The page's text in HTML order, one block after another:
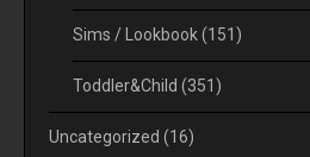
Sims / Lookbook(151)
Toddler&Child (351)
Uncategorized (16)